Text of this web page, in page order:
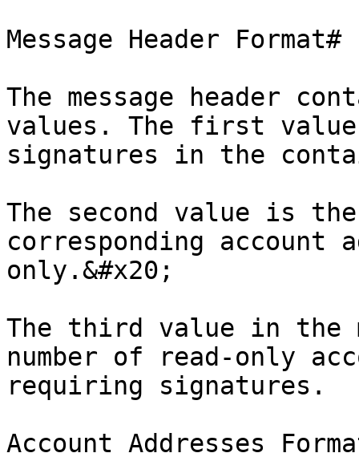
Message Header Format#
The message header
values. The first
signatures in the
The second value is
corresponding account
only.&#x20;
The third value in the
number of read-only
requiring signatures.
Account Addresses